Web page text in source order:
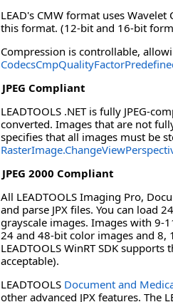
LEAD's CMW format uses
this format. (12-bit and 16-bit
Compression is controllable,
JPEG Compliant
LEADTOOLS .NET is fully JPEG-
converted. Images that are not
specifies that all images must be
JPEG 2000 Compliant
All LEADTOOLS Imaging Pro,
and parse JPX files. You can load
grayscale images. Images with 9-
24 and 48-bit color images and
LEADTOOLS WinRT SDK
acceptable).
LEADTOOLS Document and
other advanced JPX features. The